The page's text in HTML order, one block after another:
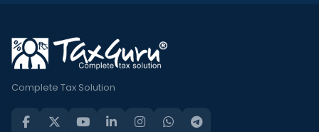
Complete Tax Solution